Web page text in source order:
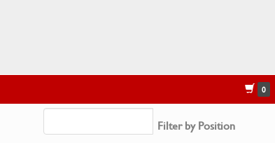
0
Filter by Position